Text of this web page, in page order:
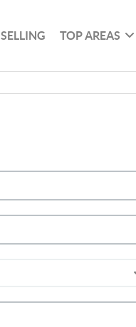
SELLING TOP AREAS